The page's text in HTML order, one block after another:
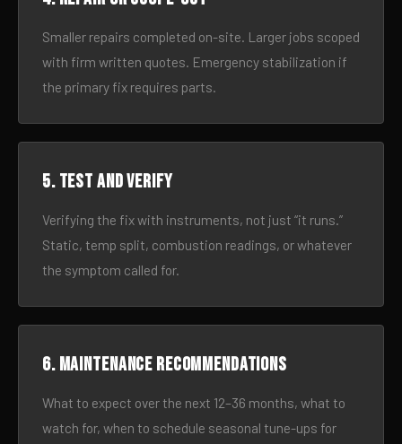
Smaller repairs completed on-site. Larger jobs scoped
with firm written quotes. Emergency stabilization if
the primary fix requires parts.
5. Test and verify
Verifying the fix with instruments, not just “it runs.”
Static, temp split, combustion readings, or whatever
the symptom called for.
6. Maintenance recommendations
What to expect over the next 12–36 months, what to
watch for, when to schedule seasonal tune-ups for